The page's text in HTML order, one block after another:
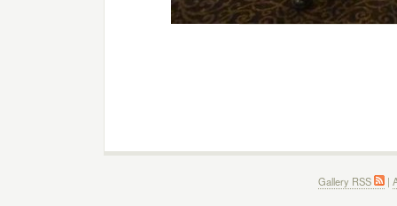
Gallery RSS |